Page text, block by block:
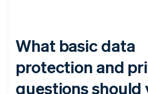
What basic data
protection and
questions should